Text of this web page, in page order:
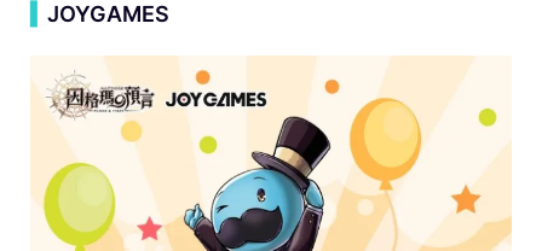
JOYGAMES